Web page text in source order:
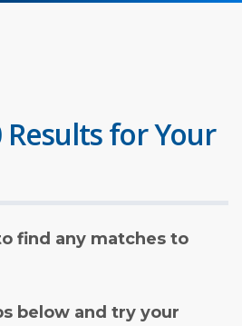
Results for Your
find any matches to
below and try your